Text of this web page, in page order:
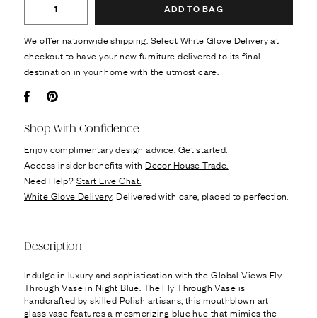
ADD TO BAG
We offer nationwide shipping. Select White Glove Delivery at
checkout to have your new furniture delivered to its final
destination in your home with the utmost care.
Shop With Confidence
Enjoy complimentary design advice. Get started.
Access insider benefits withDecor House Trade.
Need Help? Start Live Chat.
White Glove Delivery: Delivered with care, placed to perfection.
Description
Indulge in luxury and sophistication with the Global Views Fly
Through Vase in Night Blue. The Fly Through Vase is
handcrafted by skilled Polish artisans, this mouthblown art
glass vase features a mesmerizing blue hue that mimics the